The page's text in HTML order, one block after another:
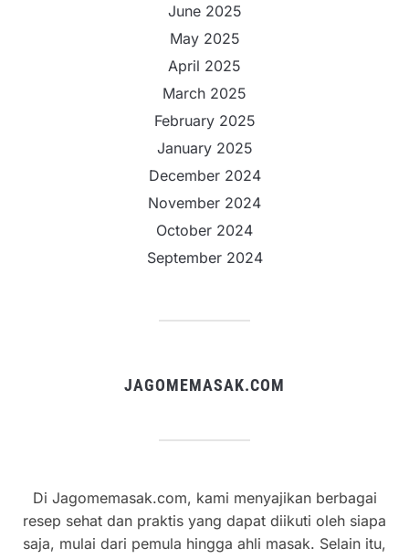
June 2025
May 2025
April 2025
March 2025
February 2025
January 2025
December 2024
November 2024
October 2024
September 2024
JAGOMEMASAK.COM
Di Jagomemasak.com, kami menyajikan berbagai
resep sehat dan praktis yang dapat diikuti oleh siapa
saja, mulai dari pemula hingga ahli masak. Selain itu,